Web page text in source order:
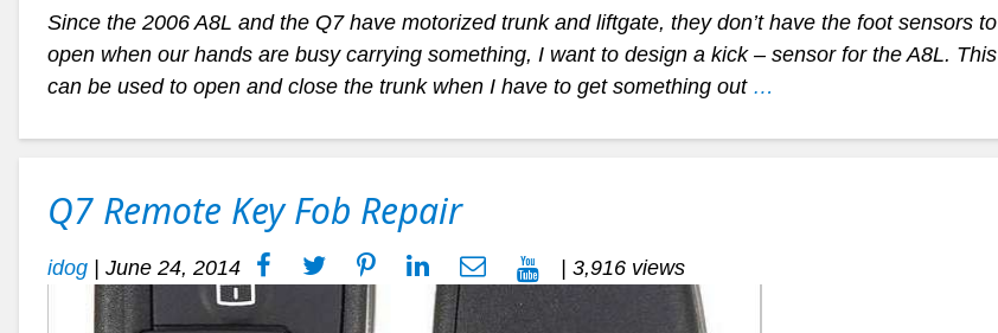
Since the 2006 A8L and the Q7 have motorized trunk and liftgate, they don’t have the foot sensors to
open when our hands are busy carrying something, I want to design a kick – sensor for the A8L. This
can be used to open and close the trunk when I have to get something out …
Q7 Remote Key Fob Repair
idog June 24, 2014 | 3,916 views